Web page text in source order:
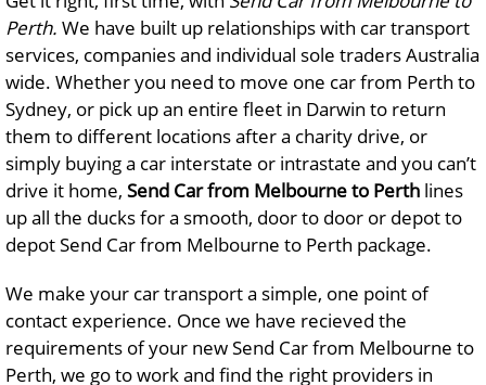
Perth. We have built up relationships with car transport
services, companies and individual sole traders Australia
wide. Whether you need to move one car from Perth to
Sydney, or pick up an entire fleet in Darwin to return
them to different locations after a charity drive, or
simply buying a car interstate or intrastate and you can’t
drive it home, Send Car from Melbourne to Perth lines
up all the ducks for a smooth, door to door or depot to
depot Send Car from Melbourne to Perth package.
We make your car transport a simple, one point of
contact experience. Once we have recieved the
requirements of your new Send Car from Melbourne to
Perth, we go to work and find the right providers in